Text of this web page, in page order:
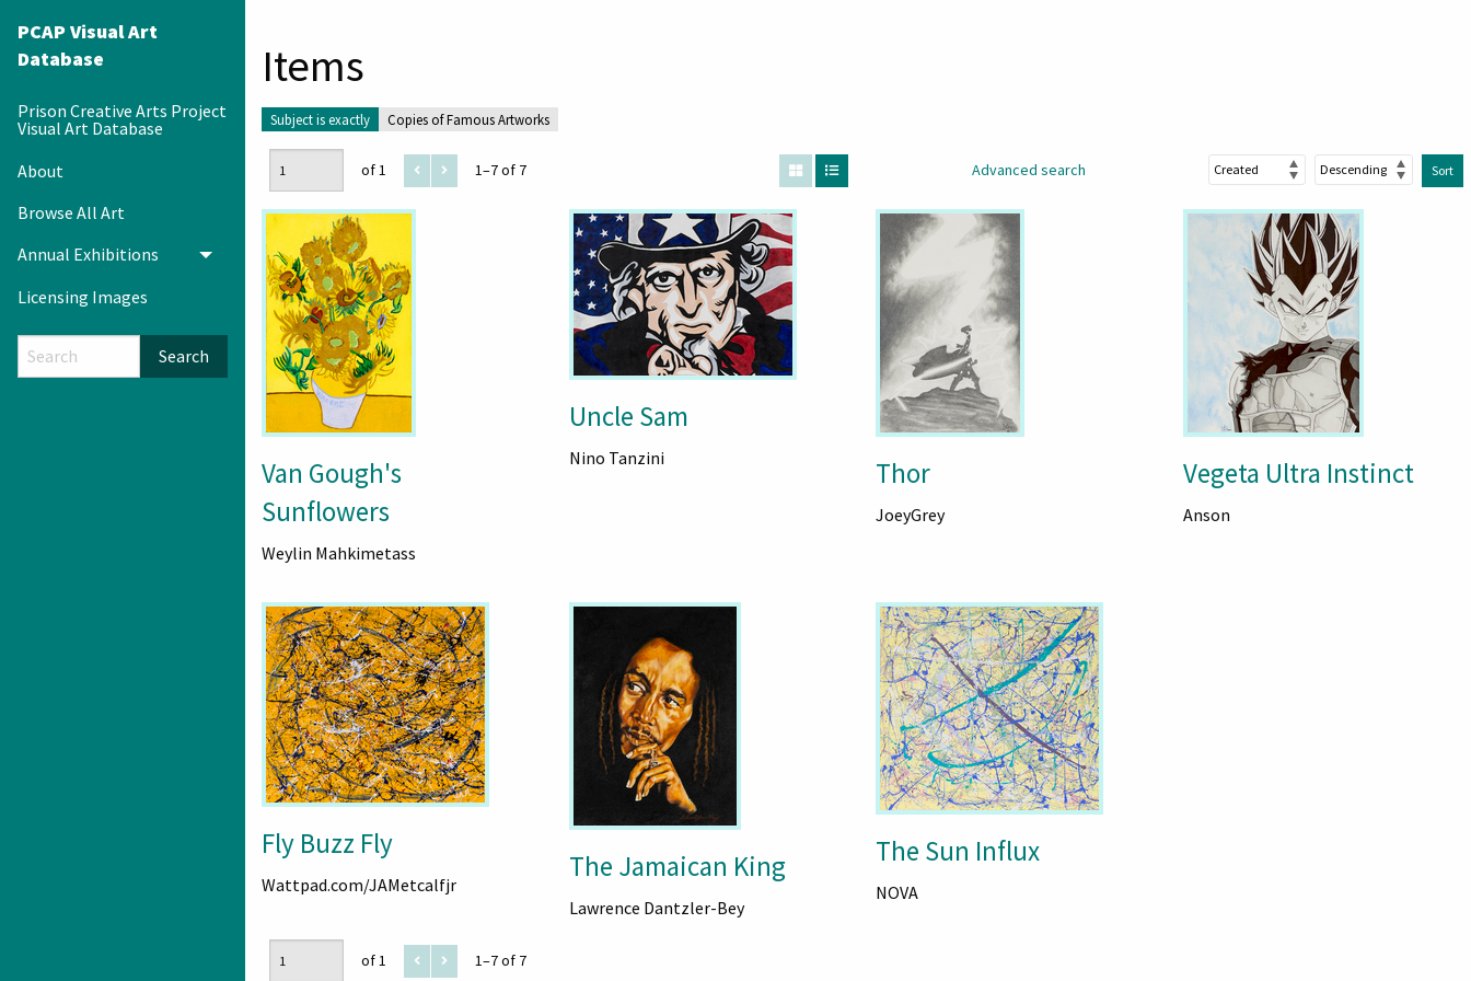
PCAP Visual Art
Database
Prison Creative Arts Project
Visual Art Database
About
Browse All Art
Annual Exhibitions
Toggle menu
Licensing Images
Search
Items
Subject is exactly Copies of Famous Artworks
of 1 1–7 of 7 Advanced search Sort
Van Gough's
Sunflowers
Weylin Mahkimetass
Uncle Sam
Nino Tanzini Thor
JoeyGrey
Vegeta Ultra Instinct
Anson
Fly Buzz Fly
Wattpad.com/JAMetcalfjr
The Jamaican King
Lawrence Dantzler-Bey
The Sun Influx
NOVA
of 1 1–7 of 7